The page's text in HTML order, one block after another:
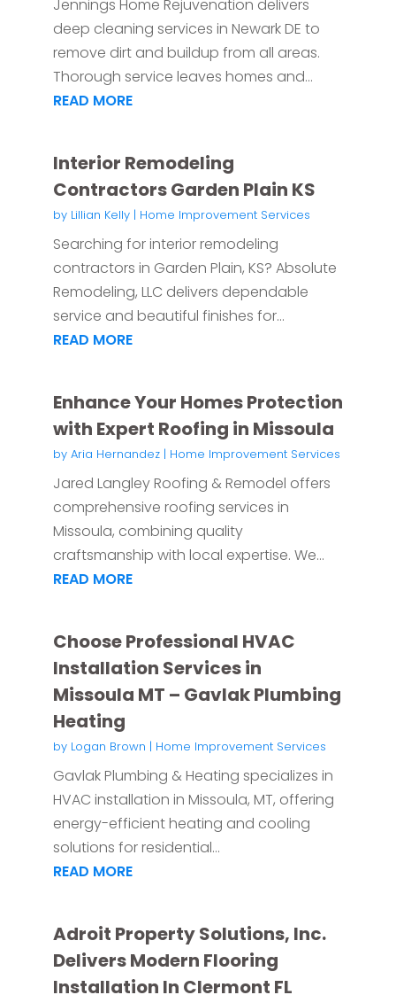
Jennings Home Rejuvenation delivers
deep cleaning services in Newark DE to
remove dirt and buildup from all areas.
Thorough service leaves homes and...
READ MORE
Interior Remodeling
Contractors Garden Plain KS
by Lillian Kelly| Home Improvement Services
Searching for interior remodeling
contractors in Garden Plain, KS? Absolute
Remodeling, LLC delivers dependable
service and beautiful finishes for...
READ MORE
Enhance Your Homes Protection
with Expert Roofing in Missoula
by Aria Hernandez| Home Improvement Services
Jared Langley Roofing & Remodel offers
comprehensive roofing services in
Missoula, combining quality
craftsmanship with local expertise. We...
READ MORE
Choose Professional HVAC
Installation Services in
Missoula MT – Gavlak Plumbing
Heating
by Logan Brown | Home Improvement Services
Gavlak Plumbing & Heating specializes in
HVAC installation in Missoula, MT, offering
energy-efficient heating and cooling
solutions for residential...
READ MORE
Adroit Property Solutions, Inc.
Delivers Modern Flooring
Installation In Clermont FL